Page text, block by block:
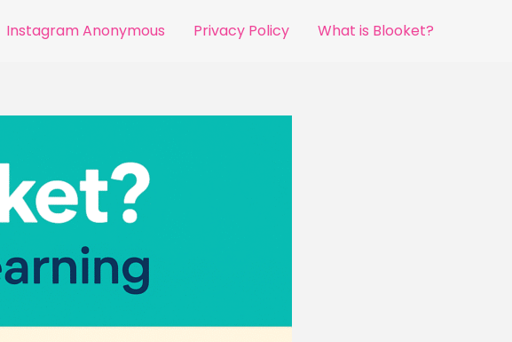
Instagram Anonymous Privacy Policy What is Blooket?